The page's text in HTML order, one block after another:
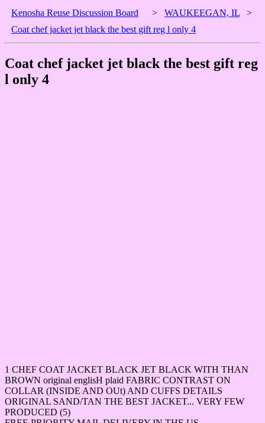
Kenosha Reuse Discussion Board > WAUKEEGAN, IL >
Coat chef jacket jet black the best gift reg l only 4
Coat chef jacket jet black the best gift reg
l only 4
1 CHEF COAT JACKET BLACK JET BLACK WITH THAN
BROWN original englisH plaid FABRIC CONTRAST ON
COLLAR (INSIDE AND OUt) AND CUFFS DETAILS
ORIGINAL SAND/TAN THE BEST JACKET... VERY FEW
PRODUCED (5)